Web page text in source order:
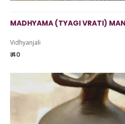
MADHYAMA (TYAGI VRATI)
Vidhyanjali
₹ 40